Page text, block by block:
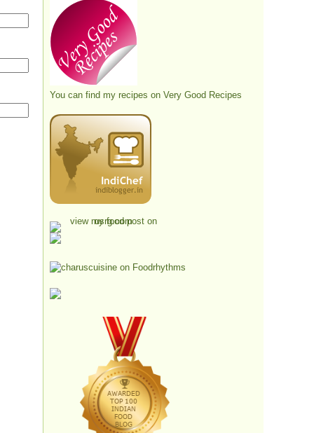
You can find my recipes on Very Good Recipes